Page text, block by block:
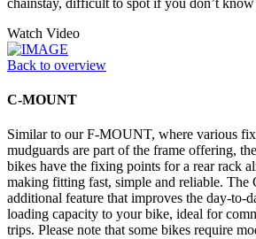
chainstay, difficult to spot if you don’t know
Watch Video
Back to overview
C-MOUNT
Similar to our F-MOUNT, where various
mudguards are part of the frame offering,
bikes have the fixing points for a rear rack
making fitting fast, simple and reliable.
additional feature that improves the day-to-
loading capacity to your bike, ideal for
trips. Please note that some bikes require